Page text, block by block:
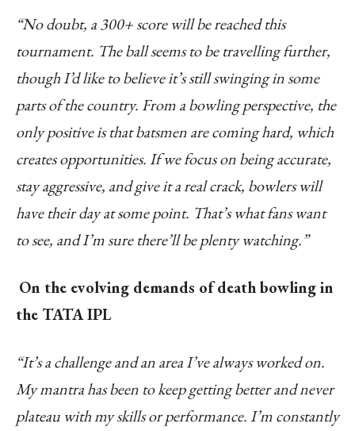
“No doubt, a 300+ score will be reached this
tournament. The ball seems to be travelling further,
though I’d like to believe it’s still swinging in some
parts of the country. From a bowling perspective, the
only positive is that batsmen are coming hard, which
creates opportunities. If we focus on being accurate,
stay aggressive, and give it a real crack, bowlers will
have their day at some point. That’s what fans want
to see, and I’m sure there’ll be plenty watching.”
On the evolving demands of death bowling in
the TATA IPL
“It’s a challenge and an area I’ve always worked on.
My mantra has been to keep getting better and never
plateau with my skills or performance. I’m constantly